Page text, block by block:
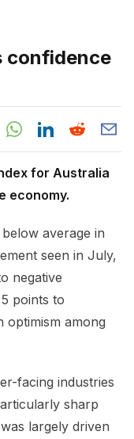
confidence
for Australia
economy.
average in
seen in July,
negative
points to
optimism among
facing industries
sharp
largely driven